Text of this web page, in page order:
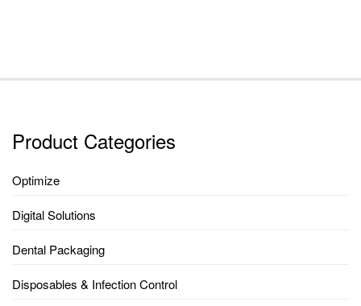
Product Categories
Optimize
Digital Solutions
Dental Packaging
Disposables & Infection Control